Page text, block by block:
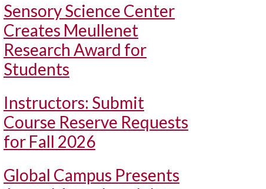
Sensory Science Center
Creates Meullenet
Research Award for
Students
Instructors: Submit
Course Reserve Requests
for Fall 2026
Global Campus Presents